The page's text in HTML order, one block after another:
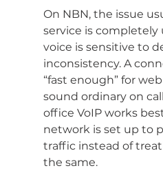
On NBN, the issue
service is completely
voice is sensitive to
inconsistency. A
“fast enough” for
sound ordinary on
office VoIP works
network is set up to
traffic instead of
the same.